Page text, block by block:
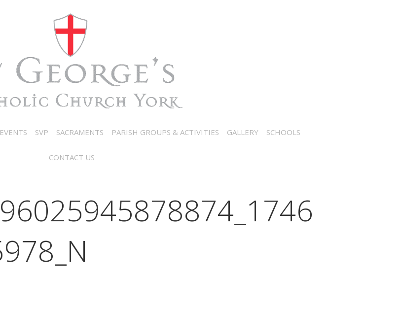
SVP SACRAMENTS PARISH GROUPS & ACTIVITIES GALLERY SCHOOLS
CONTACT US